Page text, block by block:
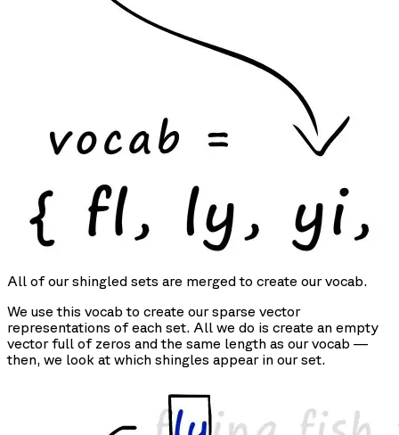
All of our shingled sets are merged to create our vocab.
We use this vocab to create our sparse vector
representations of each set. All we do is create an empty
vector full of zeros and the same length as our vocab —
then, we look at which shingles appear in our set.